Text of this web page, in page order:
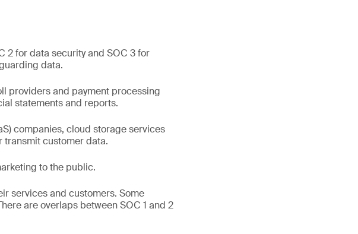
2 for data security and SOC 3 for
data.
providers and payment processing
statements and reports.
companies, cloud storage services
customer data.
to the public.
services and customers. Some
are overlaps between SOC 1 and 2